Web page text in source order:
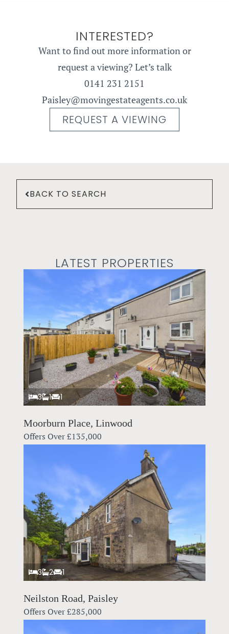
INTERESTED?
Want to find out more information or
request a viewing? Let’s talk
0141 231 2151
Paisley@movingestateagents.co.uk
REQUEST A VIEWING
BACK TO SEARCH
LATEST PROPERTIES
3 1 1
Moorburn Place, Linwood
Offers Over£135,000
3 2 1
Neilston Road, Paisley
Offers Over£285,000